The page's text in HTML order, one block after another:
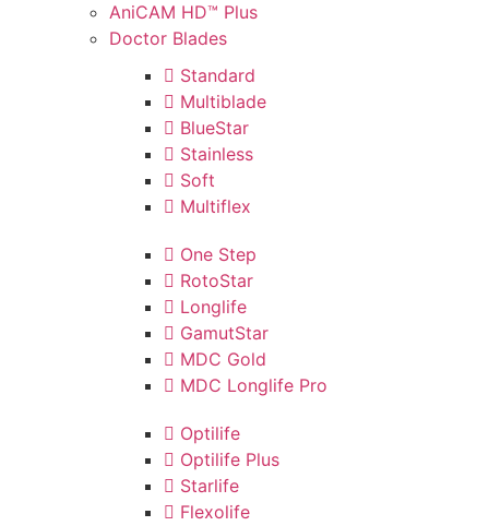
AniCAM HD™ Plus
Doctor Blades
Standard
Multiblade
BlueStar
Stainless
Soft
Multiflex
One Step
RotoStar
Longlife
GamutStar
MDC Gold
MDC Longlife Pro
Optilife
Optilife Plus
Starlife
Flexolife